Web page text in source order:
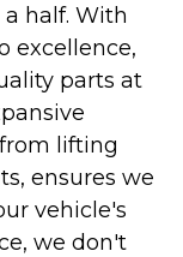
half. With
excellence,
parts at
lifting
ensures we
vehicle's
we don't